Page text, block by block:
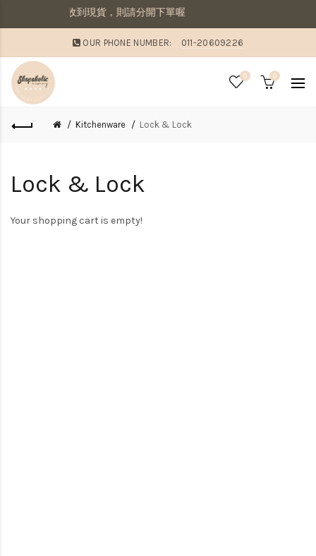
出若想要先收到現貨，則請分開下單喔
OUR PHONE NUMBER: 011-20609226
0 0
Kitchenware Lock & Lock
Lock & Lock
Your shopping cart is empty!